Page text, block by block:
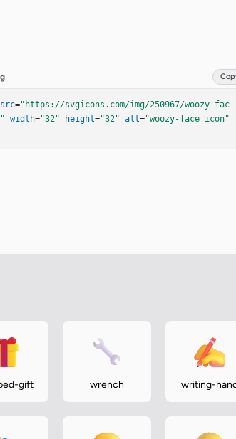
src="https://svgicons.com/img/250967/woozy-fac
width="32" height="32" alt="woozy-face icon"
gift wrench writing-